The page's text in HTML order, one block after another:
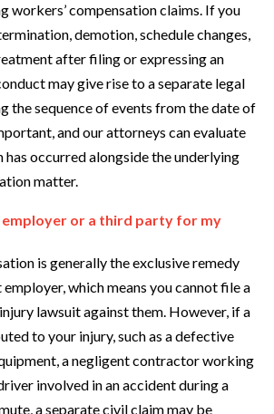
workers’ compensation claims. If you
demotion, schedule changes,
after filing or expressing an
may give rise to a separate legal
the sequence of events from the date of
and our attorneys can evaluate
occurred alongside the underlying
matter.
employer or a third party for my
is generally the exclusive remedy
which means you cannot file a
lawsuit against them. However, if a
to your injury, such as a defective
a negligent contractor working
involved in an accident during a
a separate civil claim may be